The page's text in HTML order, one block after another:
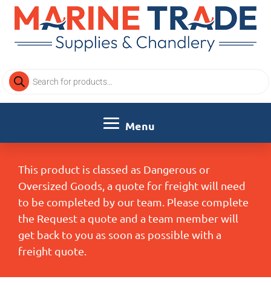
Products
search
This product is classed as Dangerous or
Oversized Goods, a quote for freight will need
to be completed by our team. Please complete
the Request a quote and a team member will
get back to you as soon as possible with a
freight quote.